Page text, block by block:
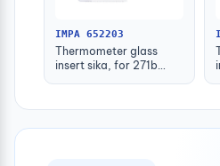
IMPA 652203
Thermometer glass
insert sika, for 271b